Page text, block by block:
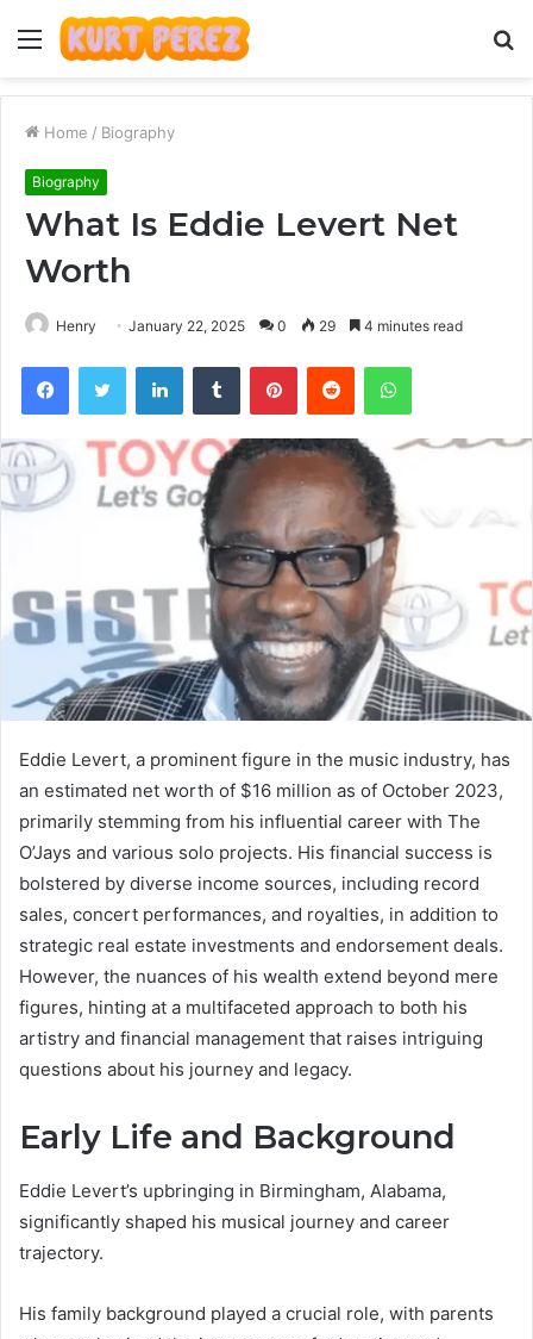
Menu
Home / Biography
Biography
What Is Eddie Levert Net
Worth
Henry January 22, 2025 0 29 4 minutes read
FacebookTwitter LinkedInTumblr PinterestReddit WhatsApp
Eddie Levert, a prominent figure in the music industry, has
an estimated net worth of $16 million as of October 2023,
primarily stemming from his influential career with The
O’Jays and various solo projects. His financial success is
bolstered by diverse income sources, including record
sales, concert performances, and royalties, in addition to
strategic real estate investments and endorsement deals.
However, the nuances of his wealth extend beyond mere
figures, hinting at a multifaceted approach to both his
artistry and financial management that raises intriguing
questions about his journey and legacy.
Early Life and Background
Eddie Levert’s upbringing in Birmingham, Alabama,
significantly shaped his musical journey and career
trajectory.
His family background played a crucial role, with parents